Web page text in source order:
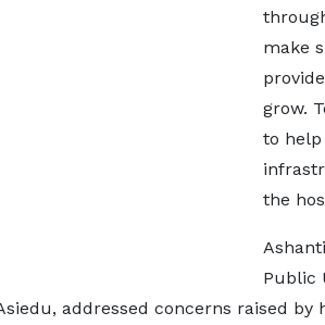
make
grow.
to
the
Public
addressed concerns raised